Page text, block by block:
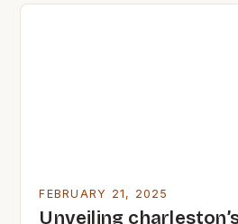
in Southern California. The
FEBRUARY 21, 2025
Unveiling